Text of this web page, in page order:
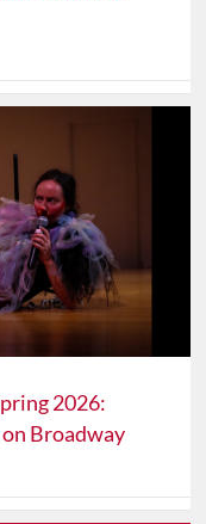
2026:
on Broadway